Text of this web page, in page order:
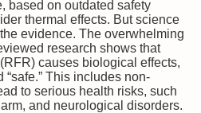
based on outdated safety
thermal effects. But science
evidence. The overwhelming
research shows that
causes biological effects,
This includes non-
to serious health risks, such
and neurological disorders.